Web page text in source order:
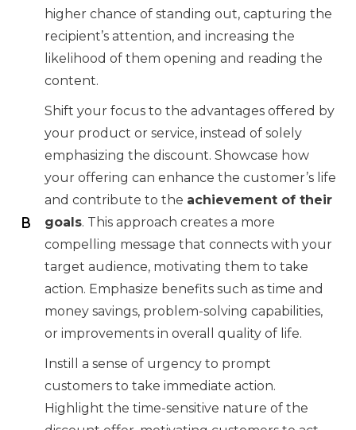
higher chance of standing out, capturing the
recipient’s attention, and increasing the
likelihood of them opening and reading the
content.
Shift your focus to the advantages offered by
your product or service, instead of solely
emphasizing the discount. Showcase how
your offering can enhance the customer’s life
and contribute to the achievement of their
goals. This approach creates a more
compelling message that connects with your
target audience, motivating them to take
action. Emphasize benefits such as time and
money savings, problem-solving capabilities,
or improvements in overall quality of life.
Instill a sense of urgency to prompt
customers to take immediate action.
Highlight the time-sensitive nature of the